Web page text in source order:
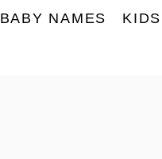
BABY NAMES KIDS